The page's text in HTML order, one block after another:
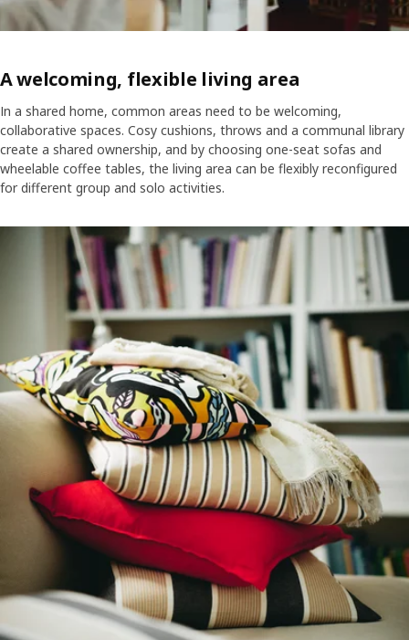
A welcoming, flexible living area
In a shared home, common areas need to be welcoming,
collaborative spaces. Cosy cushions, throws and a communal library
create a shared ownership, and by choosing one-seat sofas and
wheelable coffee tables, the living area can be flexibly reconfigured
for different group and solo activities.